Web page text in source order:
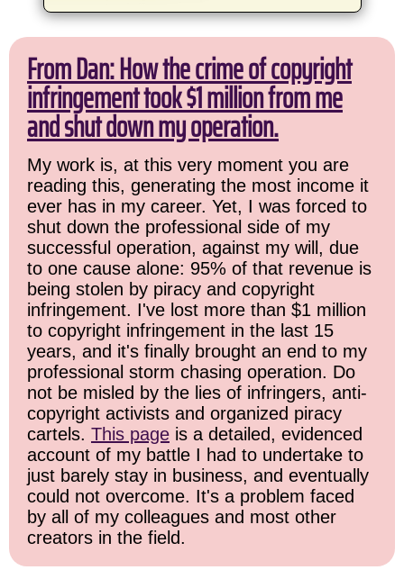
From Dan: How the crime of copyright
infringement took $1 million from me
and shut down my operation.
My work is, at this very moment you are
reading this, generating the most income it
ever has in my career. Yet, I was forced to
shut down the professional side of my
successful operation, against my will, due
to one cause alone: 95% of that revenue is
being stolen by piracy and copyright
infringement. I've lost more than $1 million
to copyright infringement in the last 15
years, and it's finally brought an end to my
professional storm chasing operation. Do
not be misled by the lies of infringers, anti-
copyright activists and organized piracy
cartels. This page is a detailed, evidenced
account of my battle I had to undertake to
just barely stay in business, and eventually
could not overcome. It's a problem faced
by all of my colleagues and most other
creators in the field.